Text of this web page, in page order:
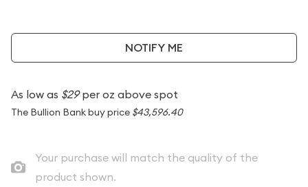
NOTIFY ME
As low as $29per oz above spot
The Bullion Bank buy price $43,596.40
Your purchase will match the quality of the
product shown.